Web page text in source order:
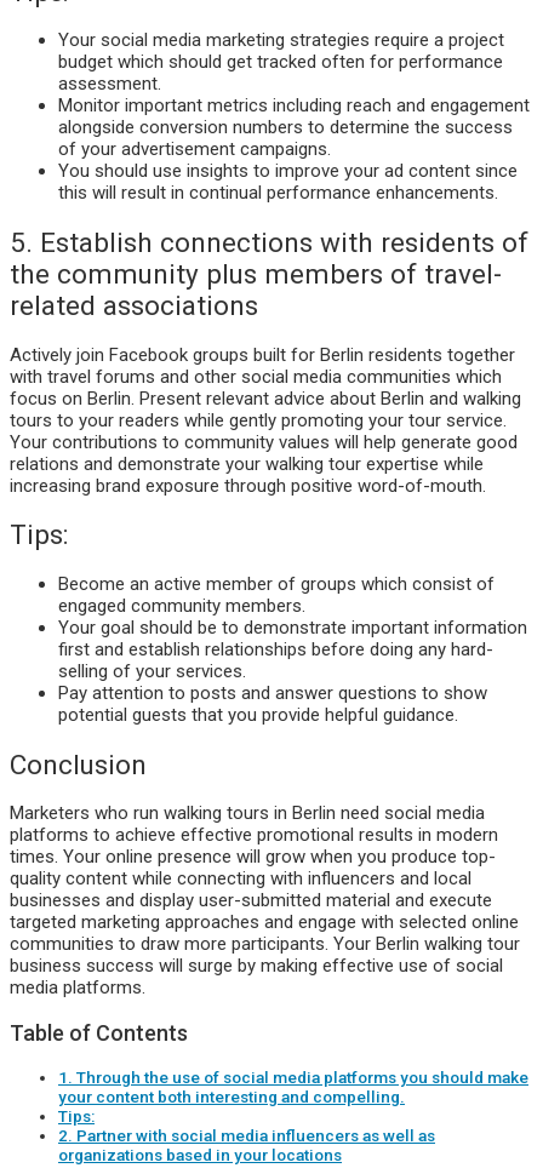
Your social media marketing strategies require a project
budget which should get tracked often for performance
assessment.
Monitor important metrics including reach and engagement
alongside conversion numbers to determine the success
of your advertisement campaigns.
You should use insights to improve your ad content since
this will result in continual performance enhancements.
5. Establish connections with residents of
the community plus members of travel-
related associations
Actively join Facebook groups built for Berlin residents together
with travel forums and other social media communities which
focus on Berlin. Present relevant advice about Berlin and walking
tours to your readers while gently promoting your tour service.
Your contributions to community values will help generate good
relations and demonstrate your walking tour expertise while
increasing brand exposure through positive word-of-mouth.
Tips:
Become an active member of groups which consist of
engaged community members.
Your goal should be to demonstrate important information
first and establish relationships before doing any hard-
selling of your services.
Pay attention to posts and answer questions to show
potential guests that you provide helpful guidance.
Conclusion
Marketers who run walking tours in Berlin need social media
platforms to achieve effective promotional results in modern
times. Your online presence will grow when you produce top-
quality content while connecting with influencers and local
businesses and display user-submitted material and execute
targeted marketing approaches and engage with selected online
communities to draw more participants. Your Berlin walking tour
business success will surge by making effective use of social
media platforms.
Table of Contents
1. Through the use of social media platforms you should make
your content both interesting and compelling.
Tips:
2. Partner with social media influencers as well as
organizations based in your locations